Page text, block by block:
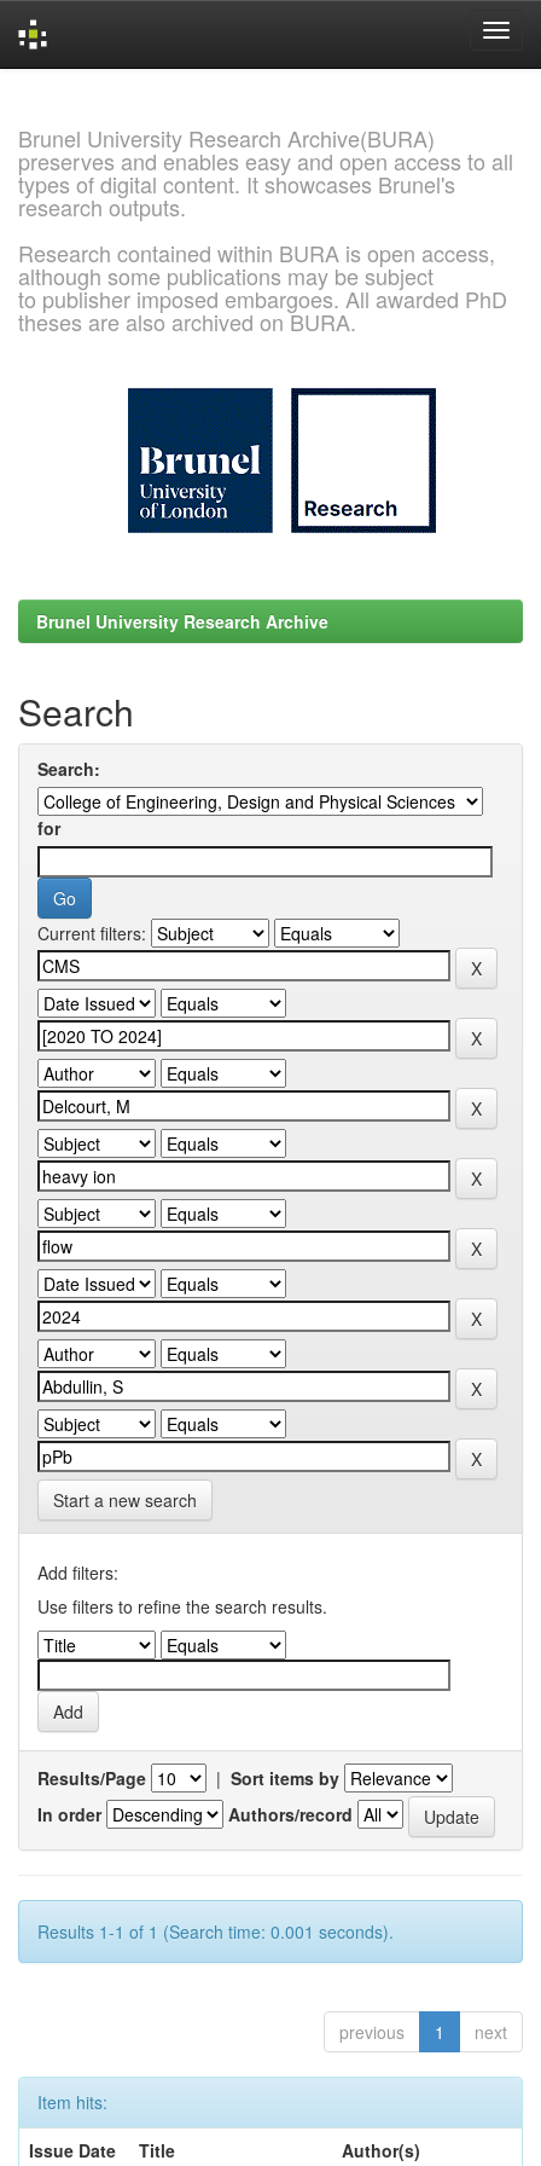
Brunel University Research Archive(BURA)
preserves and enables easy and open access to all
types of digital content. It showcases Brunel's
research outputs.
Research contained within BURA is open access,
although some publications may be subject
to publisher imposed embargoes. All awarded PhD
theses are also archived on BURA.
Brunel University Research Archive
Search
Search:
for
Current filters:
Start a new search
Add filters:
Use filters to refine the search results.
Results/Page | Sort items by
In order
Authors/record
Results 1-1 of 1 (Search time: 0.001 seconds).
previous 1 next
Item hits:
Issue Date
Title
Author(s)